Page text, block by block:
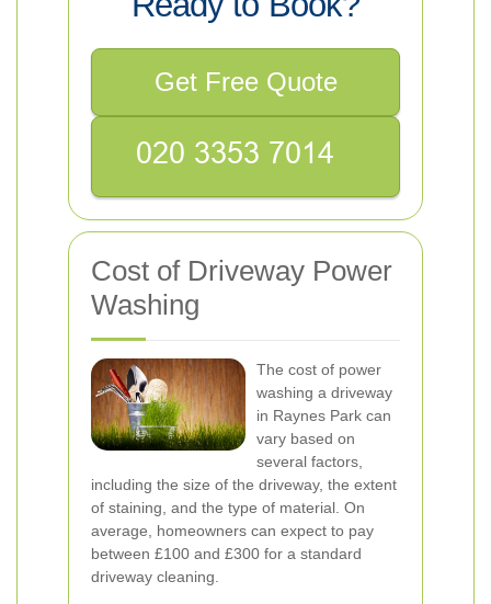
Get Free Quote
Cost of Driveway Power
Washing
The cost of power
washing a driveway
in Raynes Park can
vary based on
several factors,
including the size of the driveway, the extent
of staining, and the type of material. On
average, homeowners can expect to pay
between £100 and £300 for a standard
driveway cleaning.